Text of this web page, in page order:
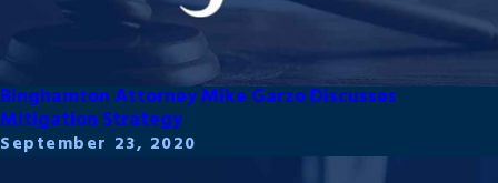
Binghamton Attorney Mike Garzo Discusses
Mitigation Strategy
September 23, 2020